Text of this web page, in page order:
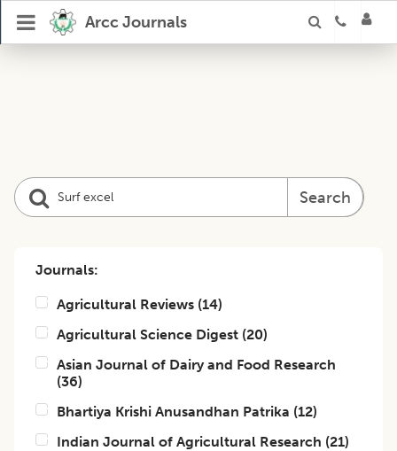
Arcc Journals
Search
Journals:
Agricultural Reviews (14)
Agricultural Science Digest (20)
Asian Journal of Dairy and Food Research
(36)
Bhartiya Krishi Anusandhan Patrika (12)
Indian Journal of Agricultural Research (21)